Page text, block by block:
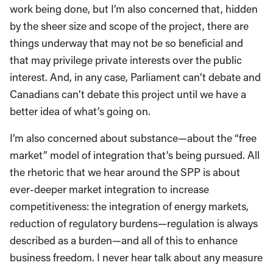
work being done, but I’m also concerned that, hidden
by the sheer size and scope of the project, there are
things underway that may not be so beneficial and
that may privilege private interests over the public
interest. And, in any case, Parliament can’t debate and
Canadians can’t debate this project until we have a
better idea of what’s going on.
I’m also concerned about substance—about the “free
market” model of integration that’s being pursued. All
the rhetoric that we hear around the SPP is about
ever-deeper market integration to increase
competitiveness: the integration of energy markets,
reduction of regulatory burdens—regulation is always
described as a burden—and all of this to enhance
business freedom. I never hear talk about any measure